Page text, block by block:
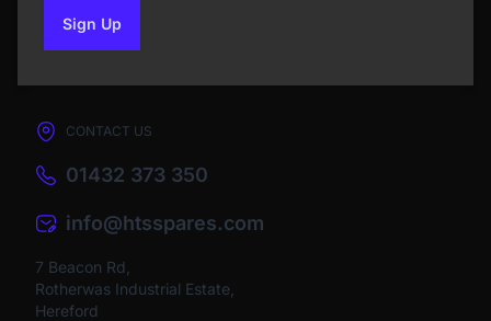
Sign Upto our newsletter
CONTACT US
01432 373 350
info@htsspares.com
7 Beacon Rd,
Rotherwas Industrial Estate,
Hereford